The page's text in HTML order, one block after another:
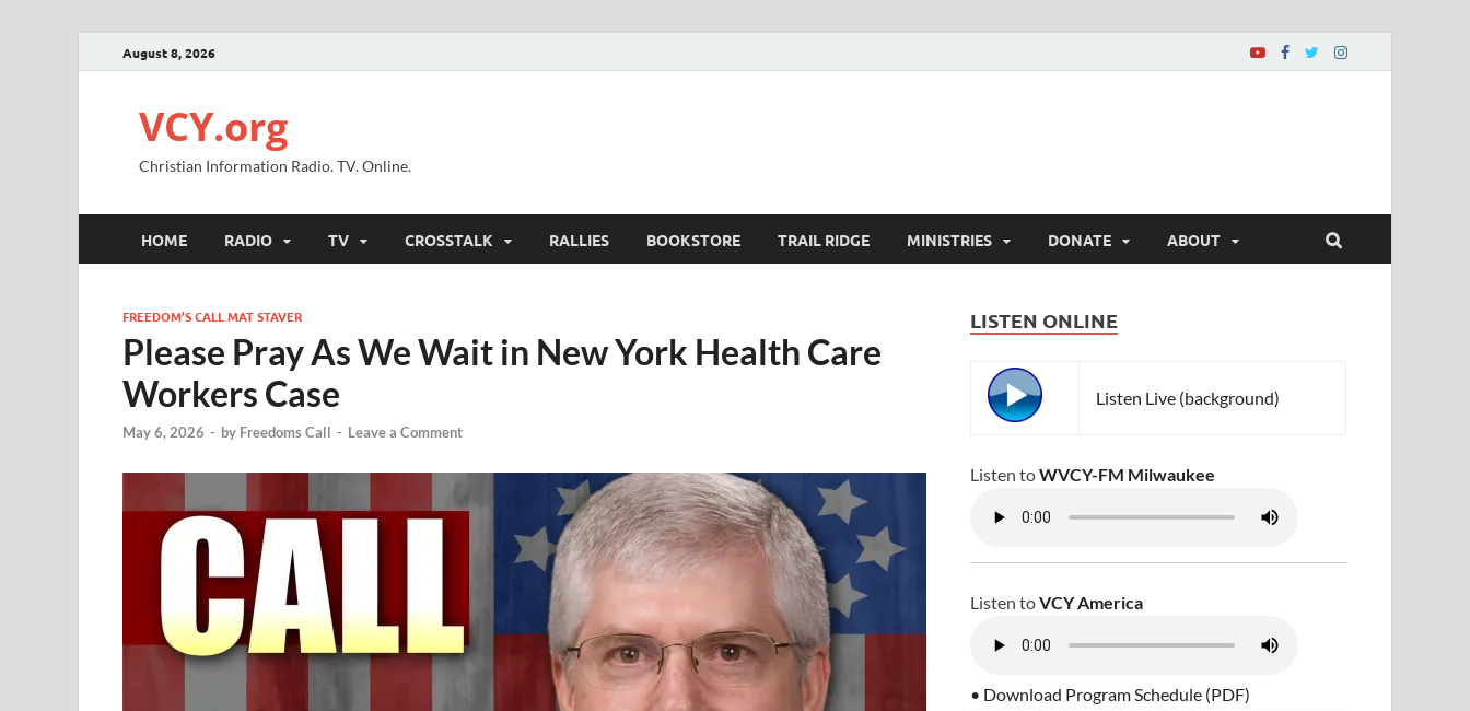
August 8, 2026
VCY.org
Christian Information Radio. TV. Online.
HOME RADIO TV CROSSTALK RALLIES BOOKSTORE TRAIL RIDGE MINISTRIES DONATE ABOUT
FREEDOM’S CALL MAT STAVER
Please Pray As We Wait in New York Health Care
Workers Case
May 6, 2026 - by Freedoms Call - Leave a Comment
LISTEN ONLINE
Listen Live (background)
Listen toWVCY-FM Milwaukee
Listen toVCY America
• Download Program Schedule (PDF)